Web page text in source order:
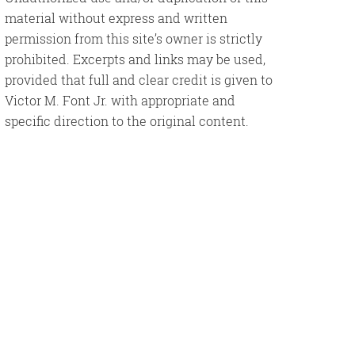
material without express and written
permission from this site’s owner is strictly
prohibited. Excerpts and links may be used,
provided that full and clear credit is given to
Victor M. Font Jr. with appropriate and
specific direction to the original content.